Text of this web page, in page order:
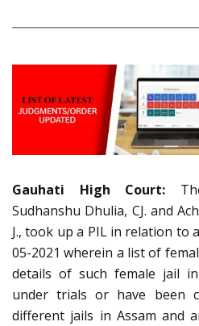
Gauhati High Court:
Sudhanshu Dhulia, CJ. and
J., took up a PIL in relation to
05-2021 wherein a list of
details of such female jail
under trials or have been
different jails in Assam and